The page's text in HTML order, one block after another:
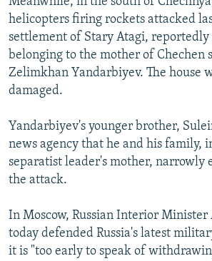
helicopters firing rockets attacked
settlement of Stary Atagi, reportedly
belonging to the mother of Chechen
Zelimkhan Yandarbiyev. The house
damaged.
Yandarbiyev's younger brother,
news agency that he and his family,
separatist leader's mother, narrowly
the attack.
In Moscow, Russian Interior
today defended Russia's latest
it is "too early to speak of